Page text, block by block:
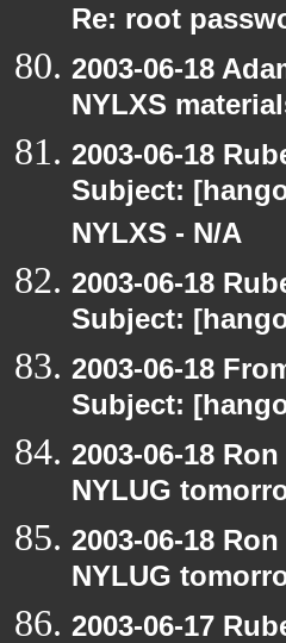
Re: root
2003-06-18
NYLXS
2003-06-18
Subject:
NYLXS - N/A
2003-06-18
Subject:
2003-06-18
Subject:
2003-06-18
NYLUG
2003-06-18
NYLUG
2003-06-17